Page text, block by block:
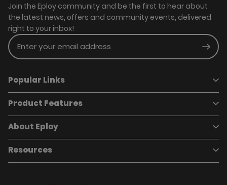
Join the Eploy community and be the first to hear about
the latest news, offers and community events, delivered
right to your inbox!
Enter your email address
Popular Links
Book a demo
Careers
Case Studies
Marketplace
About Eploy
Product Features
Applicant Tracking System
Talent Pipelining
Candidate Attraction
Candidate Engagement
About Eploy
Who we are
Resources